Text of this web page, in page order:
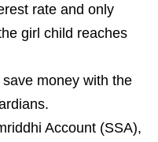
rate and only
girl child reaches
money with the
Account (SSA),